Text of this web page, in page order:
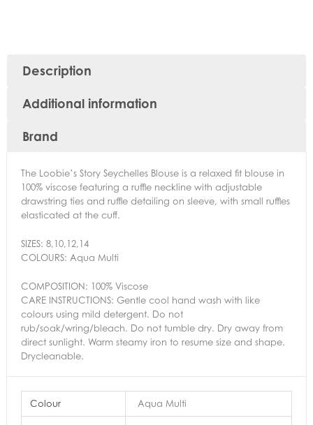
Description
Additional information
Brand
The Loobie’s Story Seychelles Blouse is a relaxed fit blouse in
100% viscose featuring a ruffle neckline with adjustable
drawstring ties and ruffle detailing on sleeve, with small ruffles
elasticated at the cuff.
SIZES: 8,10,12,14
COLOURS: Aqua Multi
COMPOSITION: 100% Viscose
CARE INSTRUCTIONS: Gentle cool hand wash with like
colours using mild detergent. Do not
rub/soak/wring/bleach. Do not tumble dry. Dry away from
direct sunlight. Warm steamy iron to resume size and shape.
Drycleanable.
Colour Aqua Multi